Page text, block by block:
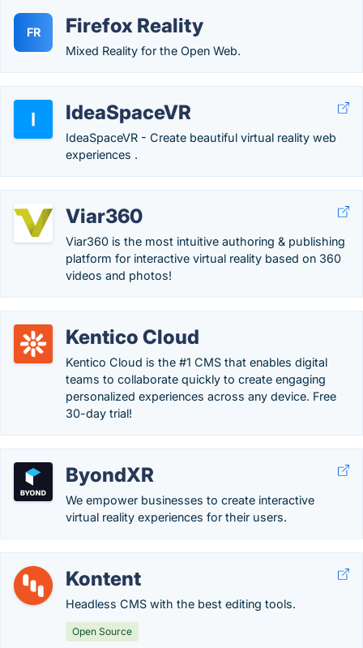
FR Firefox Reality
Mixed Reality for the Open Web.
IdeaSpaceVR
IdeaSpaceVR - Create beautiful virtual reality web
experiences .
Viar360
Viar360 is the most intuitive authoring & publishing
platform for interactive virtual reality based on 360
videos and photos!
Kentico Cloud
Kentico Cloud is the #1 CMS that enables digital
teams to collaborate quickly to create engaging
personalized experiences across any device. Free
30-day trial!
ByondXR
We empower businesses to create interactive
virtual reality experiences for their users.
Kontent
Headless CMS with the best editing tools.
Open Source